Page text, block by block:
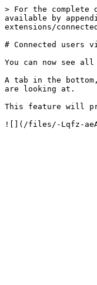
> For the complete
available by
extensions/
# Connected users
You can now see all
A tab in the
are looking at.
This feature will